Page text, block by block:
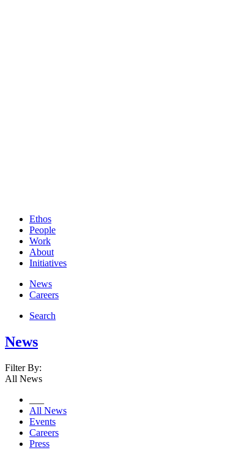
Ethos
People
Work
About
Initiatives
News
Careers
Search
News
Filter By:
All News
All News
Events
Careers
Press